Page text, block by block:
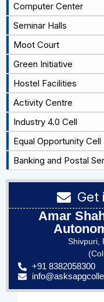
Computer Center
Seminar Halls
Moot Court
Green Initiative
Hostel Facilities
Activity Centre
Industry 4.0 Cell
Equal Opportunity Cell
Banking and Postal
Get
Amar
Shivpuri,
+91 8382058300